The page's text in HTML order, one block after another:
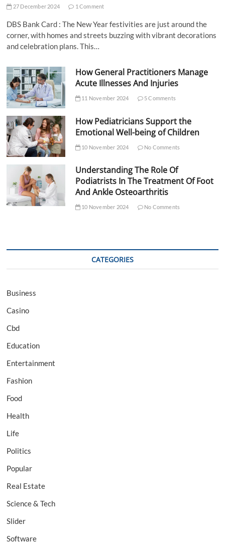
27 December 2024 1 Comment
DBS Bank Card : The New Year festivities are just around the
corner, with homes and streets buzzing with vibrant decorations
and celebration plans. This…
How General Practitioners Manage
Acute Illnesses And Injuries
11 November 2024 5 Comments
How Pediatricians Support the
Emotional Well-being of Children
10 November 2024 No Comments
Understanding The Role Of
Podiatrists In The Treatment Of Foot
And Ankle Osteoarthritis
10 November 2024 No Comments
CATEGORIES
Business
Casino
Cbd
Education
Entertainment
Fashion
Food
Health
Life
Politics
Popular
Real Estate
Science & Tech
Slider
Software